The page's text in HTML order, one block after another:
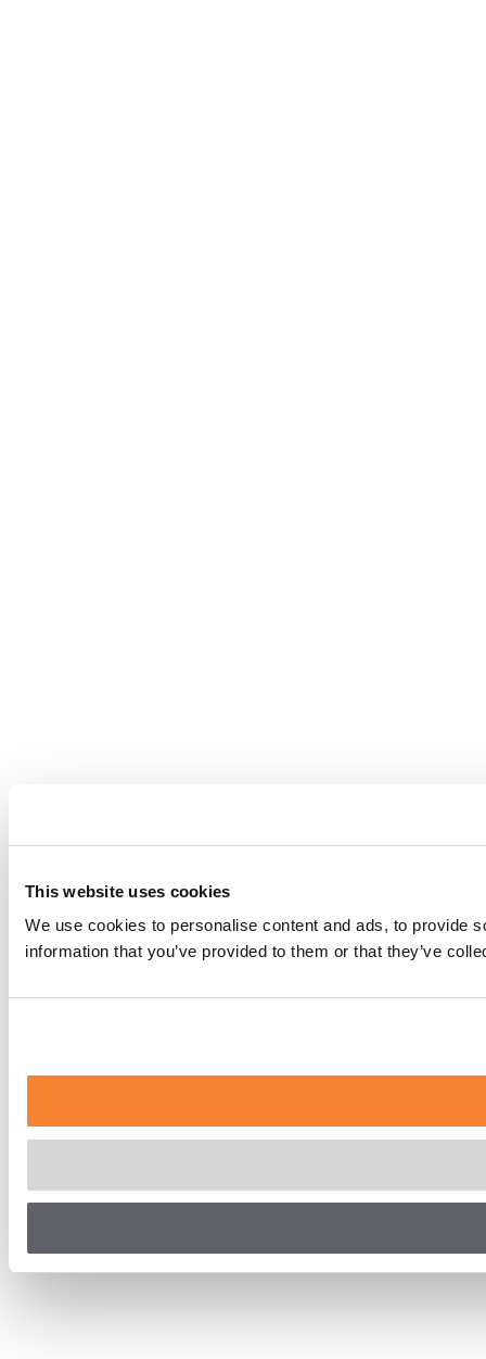
This website uses cookies
We use cookies to personalise content and ads, to provide
information that you’ve provided to them or that they’ve